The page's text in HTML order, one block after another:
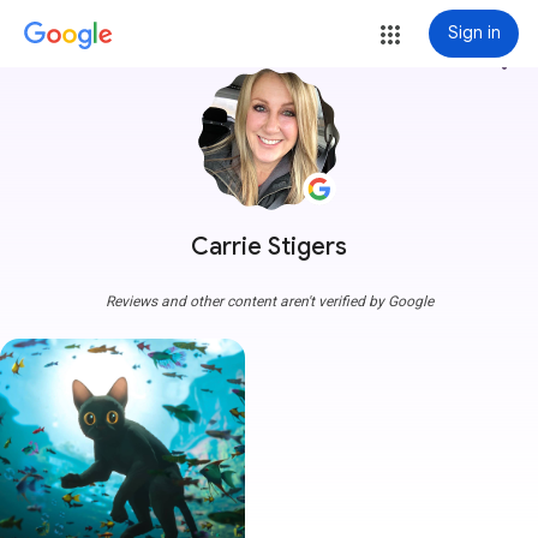
Sign in
Carrie Stigers
more_vert
Reviews and other content aren't verified by Google